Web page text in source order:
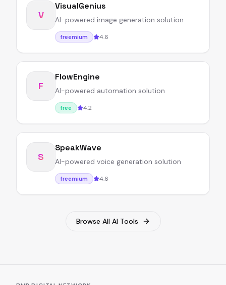
V
VisualGenius
AI-powered image generation solution
freemium 4.6
F
FlowEngine
AI-powered automation solution
free 4.2
S
SpeakWave
AI-powered voice generation solution
freemium 4.6
Browse All AI Tools